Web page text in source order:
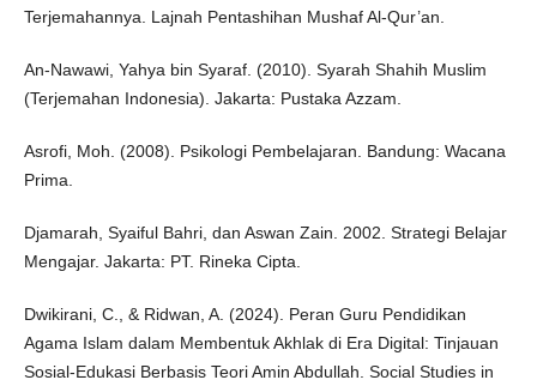
Terjemahannya. Lajnah Pentashihan Mushaf Al-Qur’an.
An-Nawawi, Yahya bin Syaraf. (2010). Syarah Shahih Muslim
(Terjemahan Indonesia). Jakarta: Pustaka Azzam.
Asrofi, Moh. (2008). Psikologi Pembelajaran. Bandung: Wacana
Prima.
Djamarah, Syaiful Bahri, dan Aswan Zain. 2002. Strategi Belajar
Mengajar. Jakarta: PT. Rineka Cipta.
Dwikirani, C., & Ridwan, A. (2024). Peran Guru Pendidikan
Agama Islam dalam Membentuk Akhlak di Era Digital: Tinjauan
Sosial-Edukasi Berbasis Teori Amin Abdullah. Social Studies in